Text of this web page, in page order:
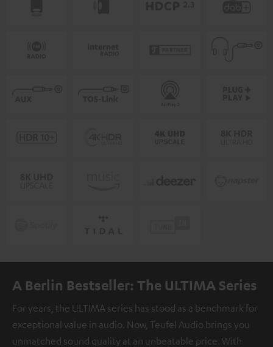
A Berlin Bestseller: The ULTIMA Series
For years, the ULTIMA series has stood as a benchmark for
exceptional value in audio. Now, Teufel Audio brings you
unmatched sound quality at an unbeatable price. With